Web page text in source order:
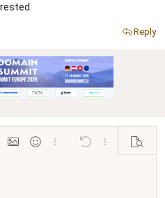
Reply
link
Insert image
SmiliesMore options…
Undo More options…
Preview
line